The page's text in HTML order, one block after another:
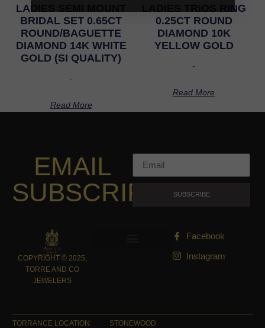
LADIES SEMI MOUNT
BRIDAL SET 0.65CT
ROUND/BAGUETTE
DIAMOND 14K WHITE
GOLD (SI QUALITY)
-
Read More
LADIES TRIOS RING
0.25CT ROUND
DIAMOND 10K
YELLOW GOLD
-
Read More
EMAIL
SUBSCRIPTION
SUBSCRIBE
COPYRIGHT © 2025,
TORRE AND CO
JEWELERS
Facebook
Instagram
STONEWOOD
TORRANCE LOCATION: